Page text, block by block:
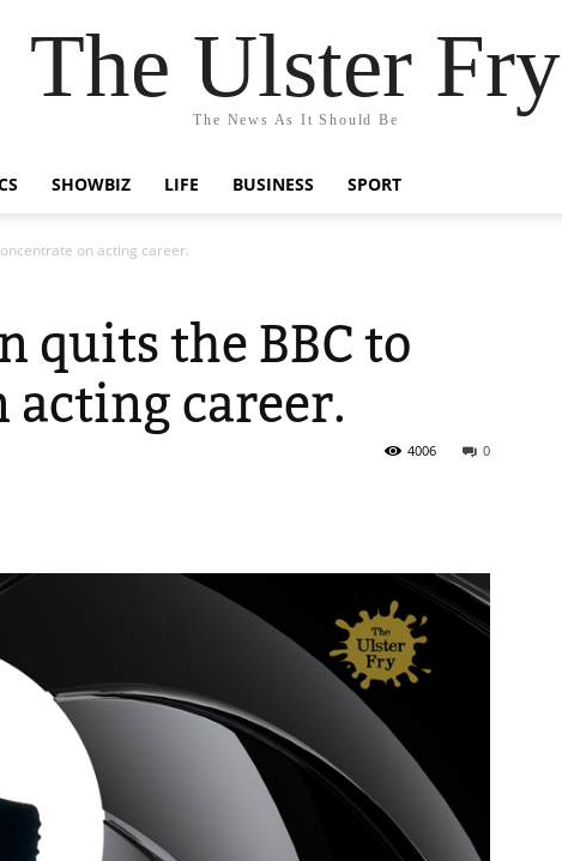
The Ulster Fry
The News As It Should Be
SHOWBIZ LIFE BUSINESS SPORT
on acting career.
quits the BBC to
acting career.
0
4006